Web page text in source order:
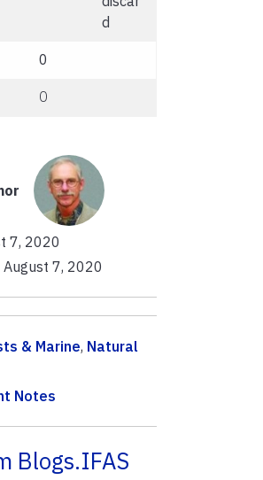
d
0
0
7, 2020
August 7, 2020
& Marine, Natural
Notes
Blogs.IFAS